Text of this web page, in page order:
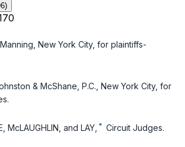
New York City, for plaintiffs-
& McShane, P.C., New York City, for
McLAUGHLIN, and LAY, * Circuit Judges.